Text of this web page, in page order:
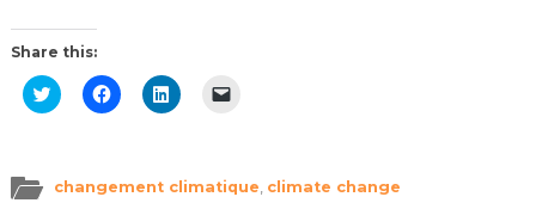
Share this:
Click
to
in
new
Click
to
in
new
Click
to
in
new
a
friend
changement climatique climate change